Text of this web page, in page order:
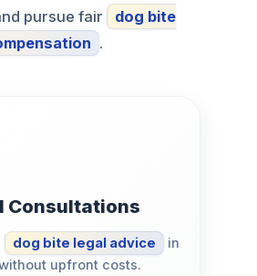
pursue fair
dog bite
.
Consultations
dog bite legal advice
in
upfront costs.